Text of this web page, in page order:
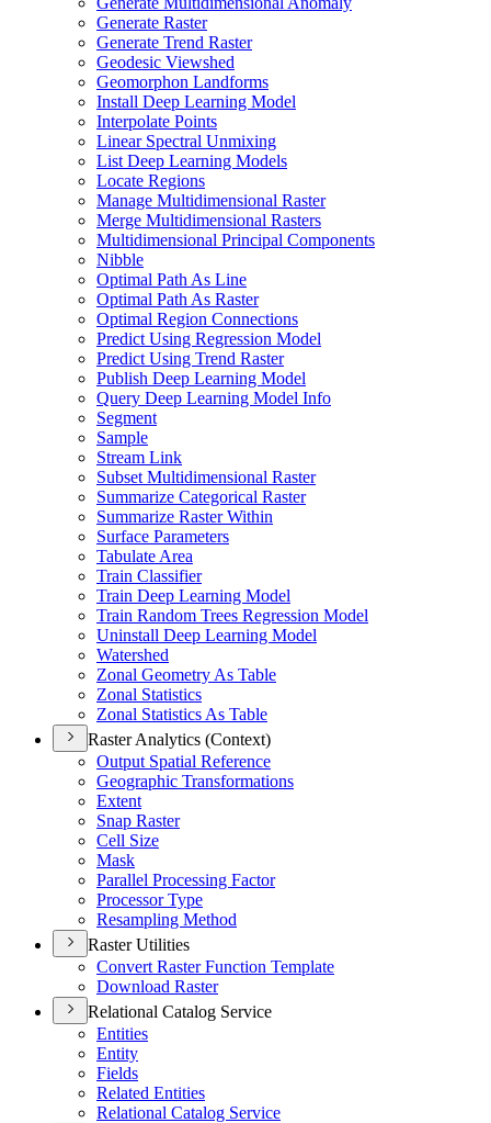
Generate Raster
Generate Trend Raster
Geodesic Viewshed
Geomorphon Landforms
Install Deep Learning Model
Interpolate Points
Linear Spectral Unmixing
List Deep Learning Models
Locate Regions
Manage Multidimensional Raster
Merge Multidimensional Rasters
Multidimensional Principal Components
Nibble
Optimal Path As Line
Optimal Path As Raster
Optimal Region Connections
Predict Using Regression Model
Predict Using Trend Raster
Publish Deep Learning Model
Query Deep Learning Model Info
Segment
Sample
Stream Link
Subset Multidimensional Raster
Summarize Categorical Raster
Summarize Raster Within
Surface Parameters
Tabulate Area
Train Classifier
Train Deep Learning Model
Train Random Trees Regression Model
Uninstall Deep Learning Model
Watershed
Zonal Geometry As Table
Zonal Statistics
Zonal Statistics As Table
Raster Analytics (Context)
Output Spatial Reference
Geographic Transformations
Extent
Snap Raster
Cell Size
Mask
Parallel Processing Factor
Processor Type
Resampling Method
Raster Utilities
Convert Raster Function Template
Download Raster
Relational Catalog Service
Entities
Entity
Fields
Related Entities
Relational Catalog Service